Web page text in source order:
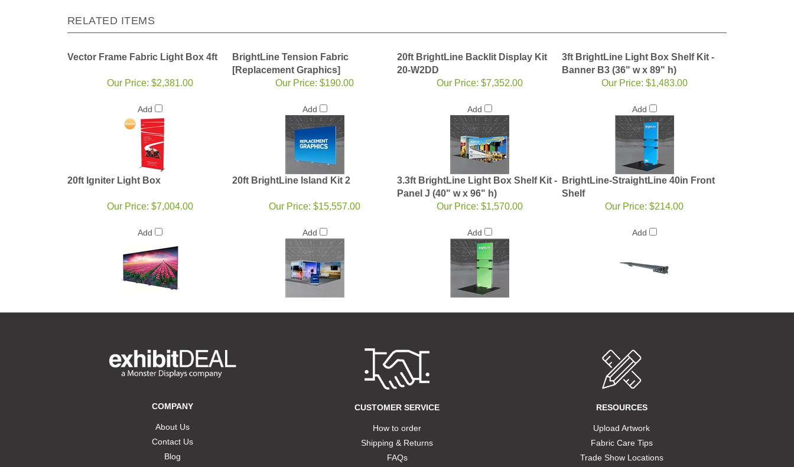
RELATED ITEMS
Vector Frame Fabric Light Box 4ft
BrightLine Tension Fabric
[Replacement Graphics]
20ft BrightLine Backlit Display Kit
20-W2DD
3ft BrightLine Light Box Shelf Kit -
Banner B3 (36" w x 89" h)
Our Price: $2,381.00
Add
Our Price: $190.00
Add
Our Price: $7,352.00
Add
Our Price: $1,483.00
Add
20ft Igniter Light Box 20ft BrightLine Island Kit 2
3.3ft BrightLine Light Box Shelf Kit -
Panel J (40" w x 96" h)
BrightLine-StraightLine 40in Front
Shelf
Our Price: $7,004.00
Add
Our Price: $15,557.00
Add
Our Price: $1,570.00
Add
Our Price: $214.00
Add
COMPANY
About Us
Contact Us
Blog
CUSTOMER SERVICE
How to order
Shipping & Returns
FAQs
RESOURCES
Upload Artwork
Fabric Care Tips
Trade Show Locations